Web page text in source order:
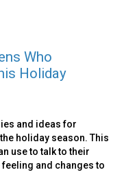
Who
Holiday
and ideas for
holiday season. This
use to talk to their
and changes to